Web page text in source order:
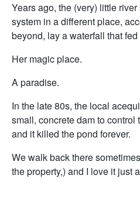
Years ago, the (very) little
system in a different place,
beyond, lay a waterfall that
Her magic place.
A paradise.
In the late 80s, the local
small, concrete dam to control
and it killed the pond forever.
We walk back there
the property,) and I love it just